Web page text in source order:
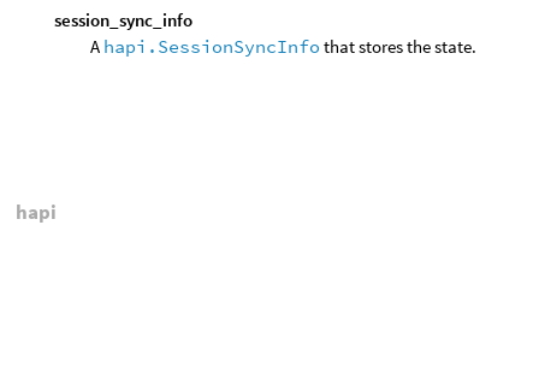
session_sync_info
A hapi.SessionSyncInfo that stores the state.
hapi